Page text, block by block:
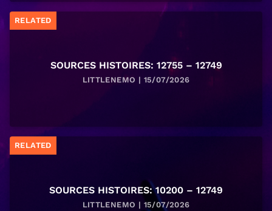
RELATED
SOURCES HISTOIRES: 12755 – 12749
LITTLENEMO | 15/07/2026
RELATED
SOURCES HISTOIRES: 10200 – 12749
LITTLENEMO | 15/07/2026